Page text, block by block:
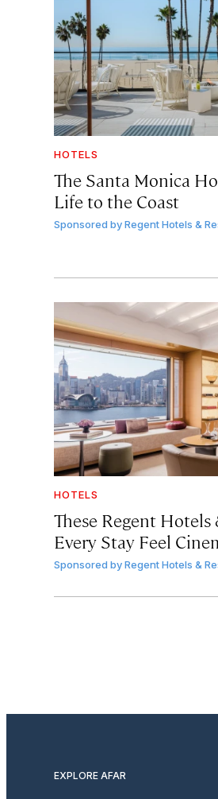
HOTELS
The Santa Monica
Life to the Coast
Sponsored byRegent Hotels &
HOTELS
These Regent Hotels
Every Stay Feel
Sponsored byRegent Hotels &
EXPLORE AFAR